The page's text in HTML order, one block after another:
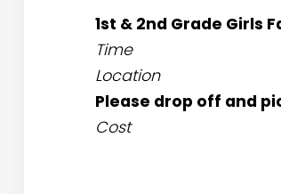
1st & 2nd Grade Girls
Time
Location
Please drop off and
Cost